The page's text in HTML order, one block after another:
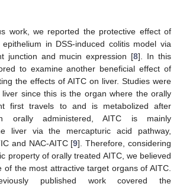
work, we reported the protective effect of
in DSS-induced colitis model via
junction and mucin expression [8]. In this
to examine another beneficial effect of
the effects of AITC on liver. Studies were
since this is the organ where the orally
first travels to and is metabolized after
orally administered, AITC is mainly
liver via the mercapturic acid pathway,
and NAC-AITC [9]. Therefore, considering
property of orally treated AITC, we believed
of the most attractive target organs of AITC.
published work covered the